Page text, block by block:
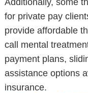
Additionally, some
for private pay
provide affordable
call mental
payment plans,
assistance options
insurance.